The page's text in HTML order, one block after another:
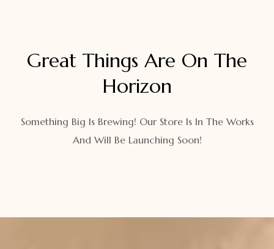
Great Things Are On The
Horizon
Something Big Is Brewing! Our Store Is In The Works
And Will Be Launching Soon!